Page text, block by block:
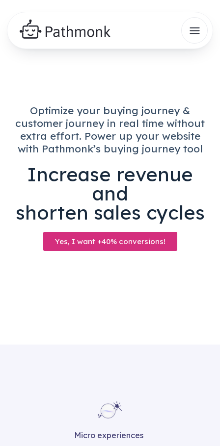
Optimize your buying journey &
customer journey in real time without
extra effort. Power up your website
with Pathmonk’s buying journey tool
Increase revenue
and
shorten sales cycles​
Yes, I want +40% conversions!
Micro experiences